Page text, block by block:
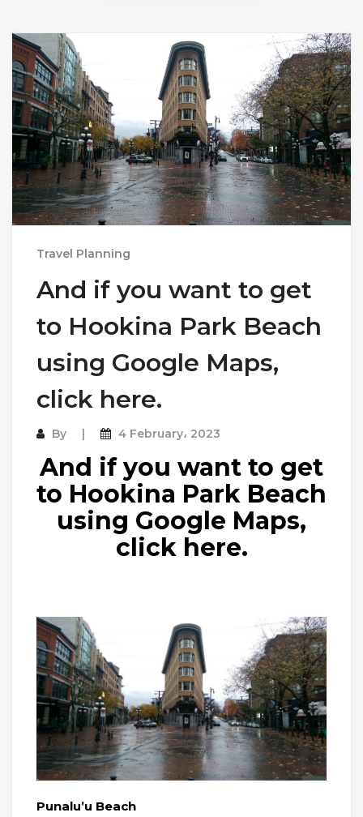
Travel Planning
And if you want to get
to Hookina Park Beach
using Google Maps,
click here.
By 4 February، 2023
And if you want to get
to Hookina Park Beach
using Google Maps,
click here.
Punalu’u Beach